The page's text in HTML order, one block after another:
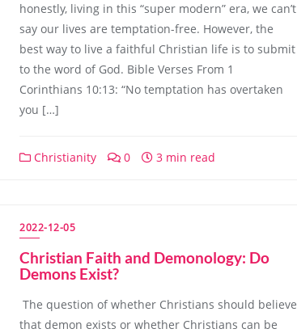
honestly, living in this “super modern” era, we can’t
say our lives are temptation-free. However, the
best way to live a faithful Christian life is to submit
to the word of God. Bible Verses From 1
Corinthians 10:13: “No temptation has overtaken
you […]
Christianity 0 3 min read
2022-12-05
Christian Faith and Demonology: Do
Demons Exist?
The question of whether Christians should believe
that demon exists or whether Christians can be